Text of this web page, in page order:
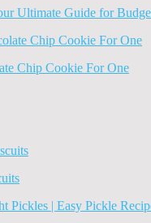
Ultimate Guide for
Chip Cookie For One